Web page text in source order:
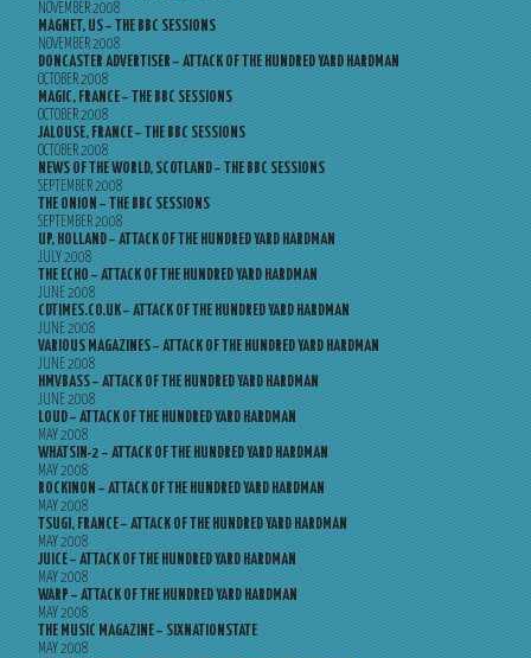
NOVEMBER 2008
MAGNET, US – THE BBC SESSIONS
NOVEMBER 2008
DONCASTER ADVERTISER – ATTACK OF THE HUNDRED YARD HARDMAN
OCTOBER 2008
MAGIC, FRANCE – THE BBC SESSIONS
OCTOBER 2008
JALOUSE, FRANCE – THE BBC SESSIONS
OCTOBER 2008
NEWS OF THE WORLD, SCOTLAND – THE BBC SESSIONS
SEPTEMBER 2008
THE ONION – THE BBC SESSIONS
SEPTEMBER 2008
UP, HOLLAND – ATTACK OF THE HUNDRED YARD HARDMAN
JULY 2008
THE ECHO – ATTACK OF THE HUNDRED YARD HARDMAN
JUNE 2008
CDTIMES.CO.UK – ATTACK OF THE HUNDRED YARD HARDMAN
JUNE 2008
VARIOUS MAGAZINES – ATTACK OF THE HUNDRED YARD HARDMAN
JUNE 2008
HMVBASS – ATTACK OF THE HUNDRED YARD HARDMAN
JUNE 2008
LOUD – ATTACK OF THE HUNDRED YARD HARDMAN
MAY 2008
WHATSIN-2 – ATTACK OF THE HUNDRED YARD HARDMAN
MAY 2008
ROCKINON – ATTACK OF THE HUNDRED YARD HARDMAN
MAY 2008
TSUGI, FRANCE – ATTACK OF THE HUNDRED YARD HARDMAN
MAY 2008
JUICE – ATTACK OF THE HUNDRED YARD HARDMAN
MAY 2008
WARP – ATTACK OF THE HUNDRED YARD HARDMAN
MAY 2008
THE MUSIC MAGAZINE – SIXNATIONSTATE
MAY 2008